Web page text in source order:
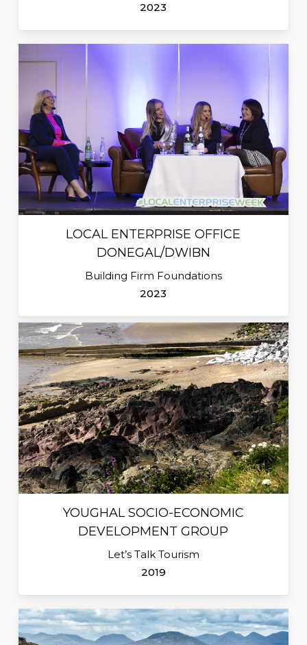
2023
LOCAL ENTERPRISE OFFICE
DONEGAL/DWIBN
Building Firm Foundations
2023
YOUGHAL SOCIO-ECONOMIC
DEVELOPMENT GROUP
Let’s Talk Tourism
2019